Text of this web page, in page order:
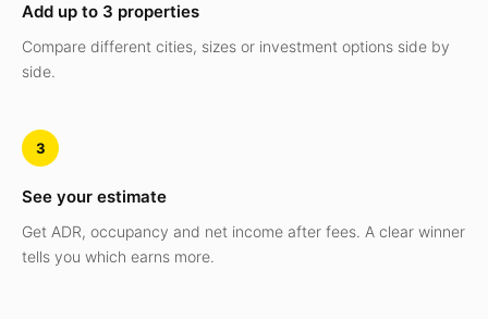
Add up to 3 properties
Compare different cities, sizes or investment options side by
side.
3
See your estimate
Get ADR, occupancy and net income after fees. A clear winner
tells you which earns more.